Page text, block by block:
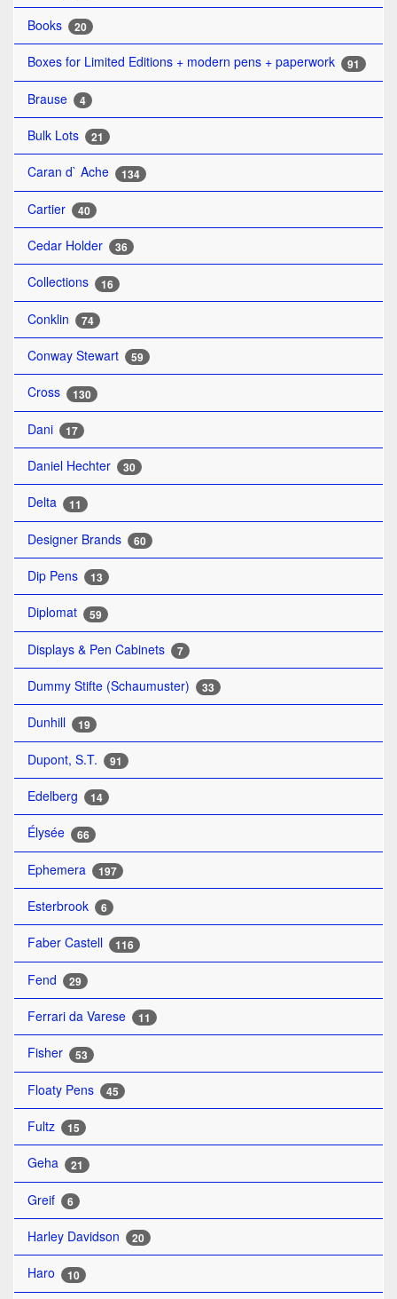
Books 20
Boxes for Limited Editions + modern pens + paperwork 91
Brause 4
Bulk Lots 21
Caran d` Ache 134
Cartier 40
Cedar Holder 36
Collections 16
Conklin 74
Conway Stewart 59
Cross 130
Dani 17
Daniel Hechter 30
Delta 11
Designer Brands 60
Dip Pens 13
Diplomat 59
Displays & Pen Cabinets 7
Dummy Stifte (Schaumuster) 33
Dunhill 19
Dupont, S.T. 91
Edelberg 14
Élysée 66
Ephemera 197
Esterbrook 6
Faber Castell 116
Fend 29
Ferrari da Varese 11
Fisher 53
Floaty Pens 45
Fultz 15
Geha 21
Greif 6
Harley Davidson 20
Haro 10